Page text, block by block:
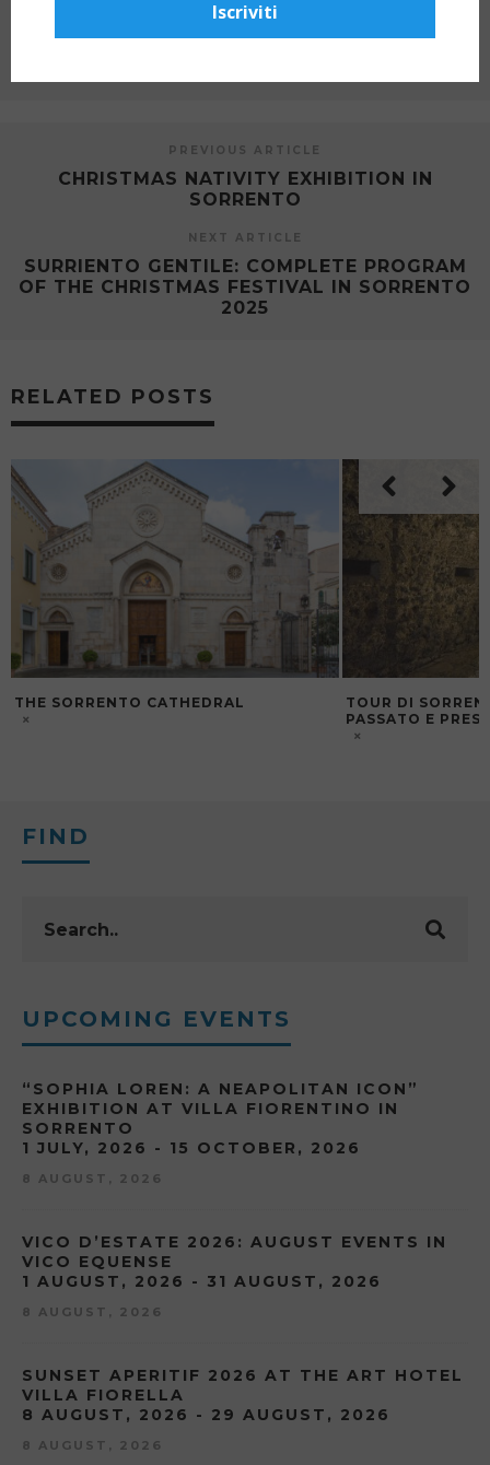
SHARE ON
PREVIOUS ARTICLE
CHRISTMAS NATIVITY EXHIBITION IN
SORRENTO
NEXT ARTICLE
SURRIENTO GENTILE: COMPLETE PROGRAM
OF THE CHRISTMAS FESTIVAL IN SORRENTO
2025
RELATED POSTS
THE SORRENTO CATHEDRAL
TOUR DI
PASSATO E
FIND
UPCOMING EVENTS
“SOPHIA LOREN: A NEAPOLITAN ICON”
EXHIBITION AT VILLA FIORENTINO IN
SORRENTO
1 JULY, 2026 - 15 OCTOBER, 2026
8 AUGUST, 2026
VICO D’ESTATE 2026: AUGUST EVENTS IN
VICO EQUENSE
1 AUGUST, 2026 - 31 AUGUST, 2026
8 AUGUST, 2026
SUNSET APERITIF 2026 AT THE ART HOTEL
VILLA FIORELLA
8 AUGUST, 2026 - 29 AUGUST, 2026
8 AUGUST, 2026
Iscriviti